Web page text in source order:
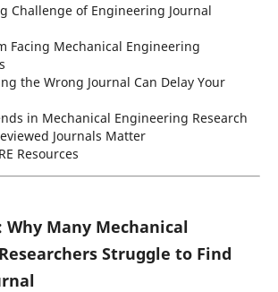
Challenge of Engineering Journal
Facing Mechanical Engineering
the Wrong Journal Can Delay Your
in Mechanical Engineering Research
Journals Matter
Resources
Why Many Mechanical
Struggle to Find